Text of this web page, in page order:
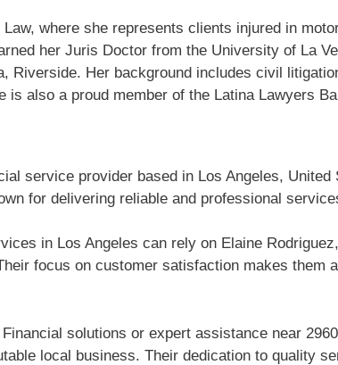
where she represents clients injured in
her Juris Doctor from the University of La
Riverside. Her background includes civil
also a proud member of the Latina Lawyers
service provider based in Los Angeles,
for delivering reliable and professional
in Los Angeles can rely on Elaine
focus on customer satisfaction makes them
solutions or expert assistance near
local business. Their dedication to quality